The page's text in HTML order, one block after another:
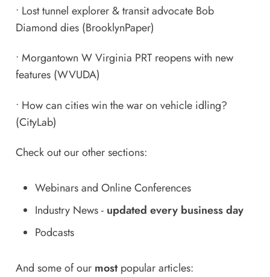
• Lost tunnel explorer & transit advocate Bob
Diamond dies(BrooklynPaper)
• Morgantown W Virginia PRT reopens with new
features(WVUDA)
• How can cities win the war on vehicle idling?
(CityLab)
Check out our other sections:
Webinars and Online Conferences
Industry News- updated every business day
Podcasts
And some of our mostpopular articles: